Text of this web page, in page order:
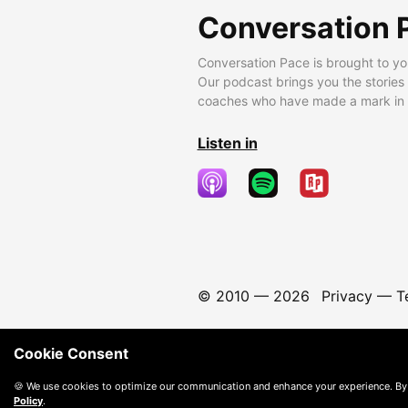
Conversation
Conversation Pace is brought to
Our podcast brings you the
coaches who have made a mark
Listen in
© 2010 — 2026 Privacy—
Cookie Consent
🍪 We use cookies to optimize our communication and enhance your experience.
Policy.